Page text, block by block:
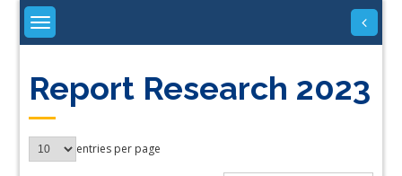
Skip
content
Report Research 2023
entries per page